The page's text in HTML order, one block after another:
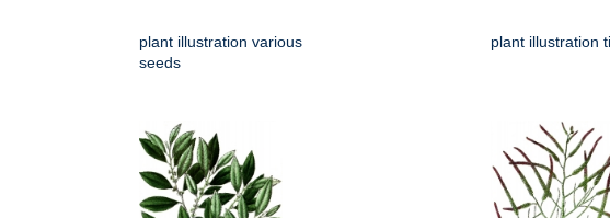
plant illustration various
seeds
plant illustration